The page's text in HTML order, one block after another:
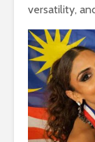
versatility,